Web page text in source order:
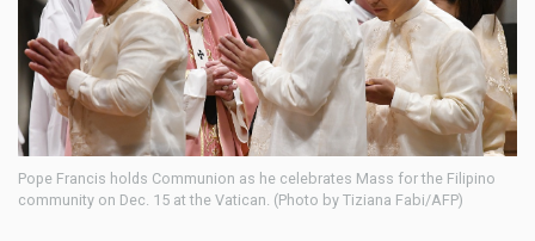
Pope Francis holds Communion as he celebrates Mass for the Filipino
community on Dec. 15 at the Vatican. (Photo by Tiziana Fabi/AFP)